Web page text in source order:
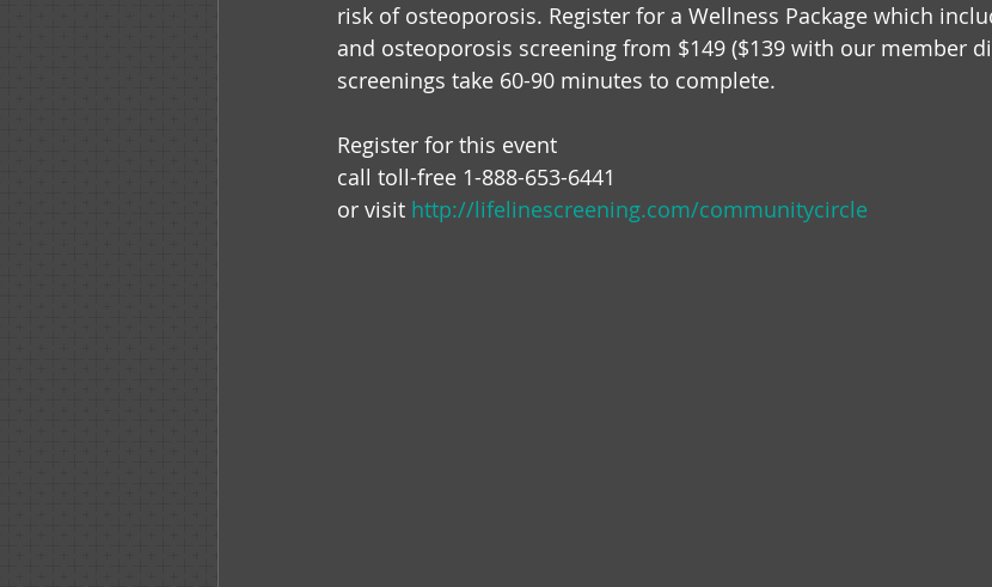
risk of osteoporosis. Register for a Wellness Package which
and osteoporosis screening from $149 ($139 with our member
screenings take 60-90 minutes to complete.
Register for this event
call toll-free 1-888-653-6441
or visit http://lifelinescreening.com/communitycircle